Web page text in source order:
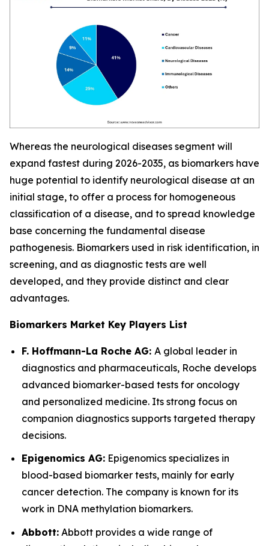
Whereas the neurological diseases segment will
expand fastest during 2026-2035, as biomarkers have
huge potential to identify neurological disease at an
initial stage, to offer a process for homogeneous
classification of a disease, and to spread knowledge
base concerning the fundamental disease
pathogenesis. Biomarkers used in risk identification, in
screening, and as diagnostic tests are well
developed, and they provide distinct and clear
advantages.
Biomarkers Market Key Players List
F. Hoffmann-La Roche AG: A global leader in
diagnostics and pharmaceuticals, Roche develops
advanced biomarker-based tests for oncology
and personalized medicine. Its strong focus on
companion diagnostics supports targeted therapy
decisions.
Epigenomics AG: Epigenomics specializes in
blood-based biomarker tests, mainly for early
cancer detection. The company is known for its
work in DNA methylation biomarkers.
Abbott: Abbott provides a wide range of